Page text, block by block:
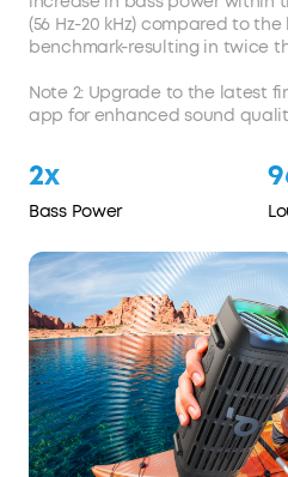
(56 Hz-20 kHz) compared to
benchmark-resulting in twice
Note 2: Upgrade to the latest
app for enhanced sound
2x
Bass Power